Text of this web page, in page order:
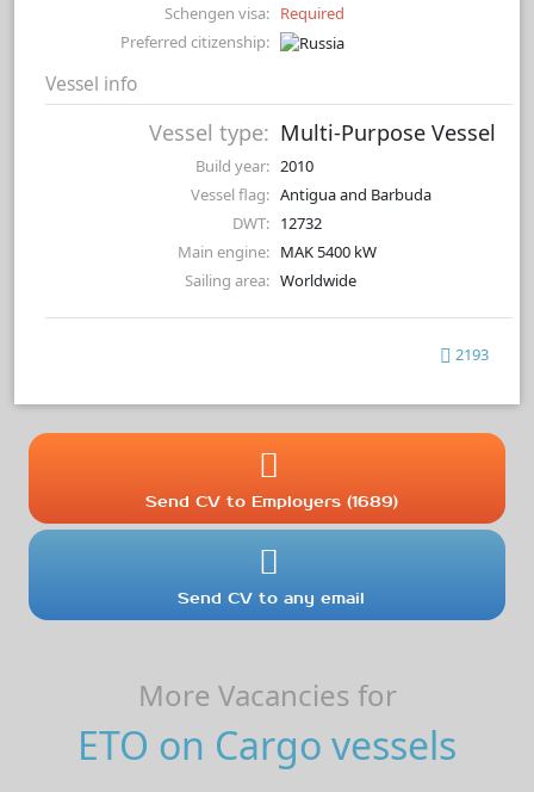
Schengen visa: Required
Preferred citizenship:
Vessel info
Vessel type: Multi-Purpose Vessel
Build year: 2010
Vessel flag: Antigua and Barbuda
DWT: 12732
Main engine: MAK 5400 kW
Sailing area: Worldwide
2193
Send CV to Employers (1689)
Send CV to any email
More Vacancies for
ETO on Cargo vessels